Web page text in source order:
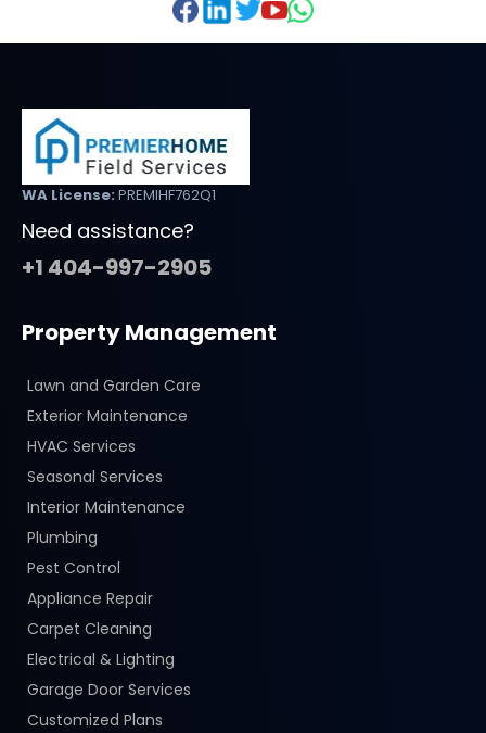
WA License: PREMIHF762Q1
Need assistance?
+1 404-997-2905
Property Management
Lawn and Garden Care
Exterior Maintenance
HVAC Services
Seasonal Services
Interior Maintenance
Plumbing
Pest Control
Appliance Repair
Carpet Cleaning
Electrical & Lighting
Garage Door Services
Customized Plans